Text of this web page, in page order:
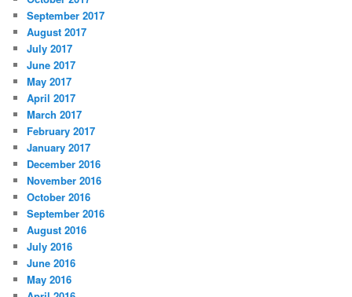
September 2017
August 2017
July 2017
June 2017
May 2017
April 2017
March 2017
February 2017
January 2017
December 2016
November 2016
October 2016
September 2016
August 2016
July 2016
June 2016
May 2016